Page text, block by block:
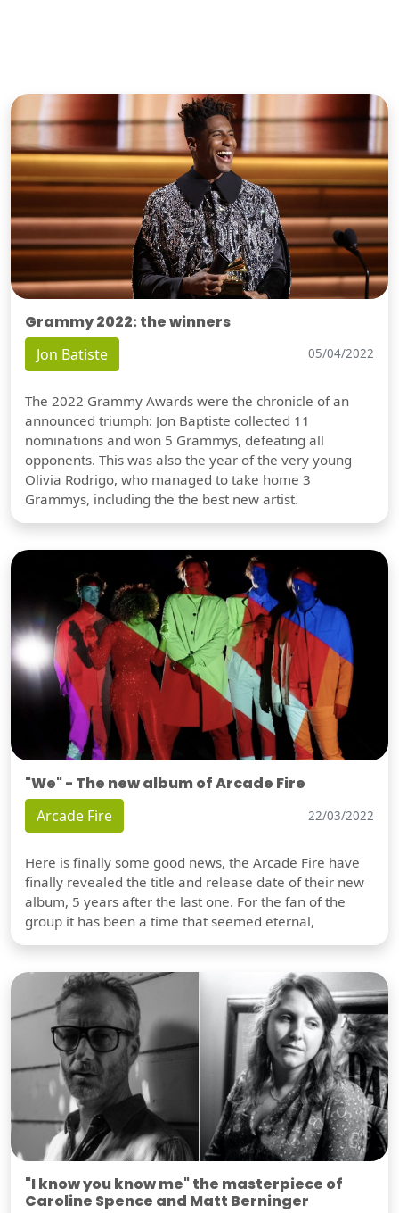
Grammy 2022: the winners
Jon Batiste 05/04/2022
The 2022 Grammy Awards were the chronicle of an
announced triumph: Jon Baptiste collected 11
nominations and won 5 Grammys, defeating all
opponents. This was also the year of the very young
Olivia Rodrigo, who managed to take home 3
Grammys, including the the best new artist.
"We" - The new album of Arcade Fire
Arcade Fire 22/03/2022
Here is finally some good news, the Arcade Fire have
finally revealed the title and release date of their new
album, 5 years after the last one. For the fan of the
group it has been a time that seemed eternal,
"I know you know me" the masterpiece of
Caroline Spence and Matt Berninger